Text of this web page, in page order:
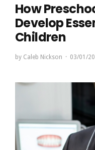
How
Develop
Children
by Caleb Nickson 03/01/